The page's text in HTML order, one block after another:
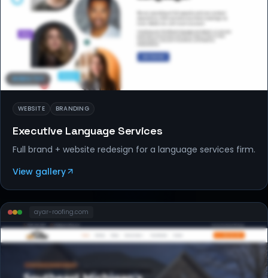
WEBSITE BRANDING
Executive Language Services
Full brand + website redesign for a language services firm.
View gallery
ayar-roofing.com